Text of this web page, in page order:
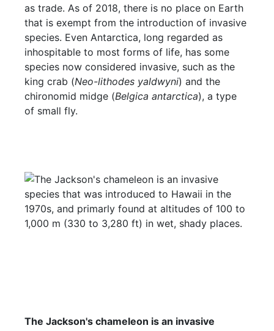
as trade. As of 2018, there is no place on Earth
that is exempt from the introduction of invasive
species. Even Antarctica, long regarded as
inhospitable to most forms of life, has some
species now considered invasive, such as the
king crab (Neo-lithodes yaldwyni) and the
chironomid midge (Belgica antarctica), a type
of small fly.
The Jackson's chameleon is an invasive